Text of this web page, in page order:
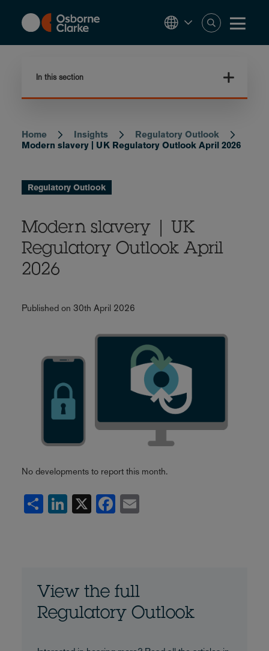
content
In this section
Breadcrumb
Home Insights
Regulatory Outlook
Modern slavery | UK Regulatory Outlook April 2026
Regulatory Outlook
Modern slavery | UK
Regulatory Outlook April
2026
Published on 30th April 2026
No developments to report this month.
Share LinkedIn Facebook
View the full
Regulatory Outlook